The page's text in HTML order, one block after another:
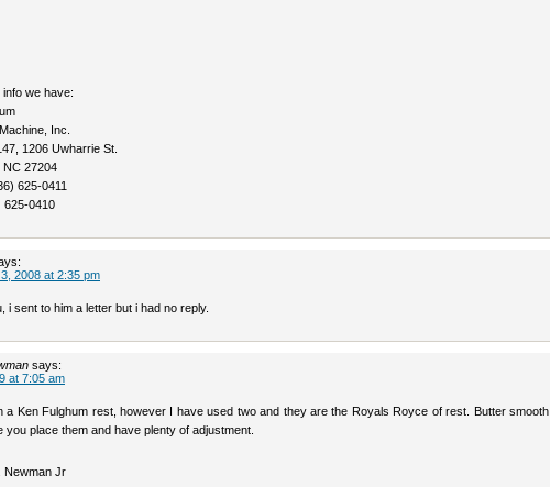
info we have:
Inc.
1206 Uwharrie St.
NC 27204
625-0411
625-0410
2008 at 2:35 pm
i sent to him a letter but i had no reply.
says:
at 7:05 am
a Ken Fulghum rest, however I have used two and they are the Royals Royce of rest. Butter smooth,
you place them and have plenty of adjustment.
Newman Jr